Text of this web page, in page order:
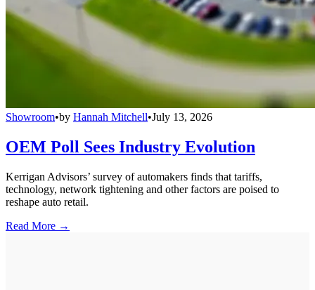
Showroom•by Hannah Mitchell•July 13, 2026
OEM Poll Sees Industry Evolution
Kerrigan Advisors’ survey of automakers finds that tariffs,
technology, network tightening and other factors are poised to
reshape auto retail.
Read More →